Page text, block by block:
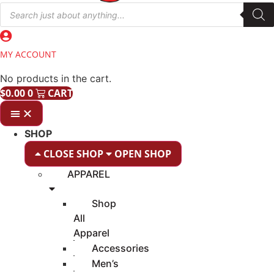
Products
search
MY ACCOUNT
No products in the cart.
$0.000 CART
SHOP
CLOSE SHOP OPEN SHOP
APPAREL
Shop
All
Apparel
Accessories
Men’s